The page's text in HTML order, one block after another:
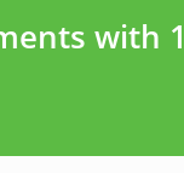
with